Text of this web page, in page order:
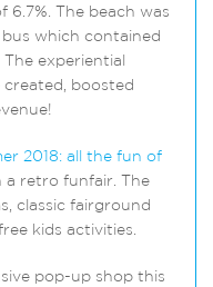
6.7%. The beach was
which contained
experiential
boosted
2018: all the fun of
a retro funfair. The
classic fairground
kids activities.
pop-up shop this